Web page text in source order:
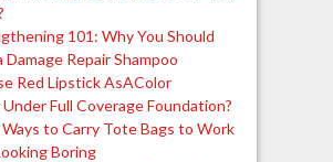
101: Why You Should
Damage Repair Shampoo
Red Lipstick AsAColor
Full Coverage Foundation?
to Carry Tote Bags to Work
Boring